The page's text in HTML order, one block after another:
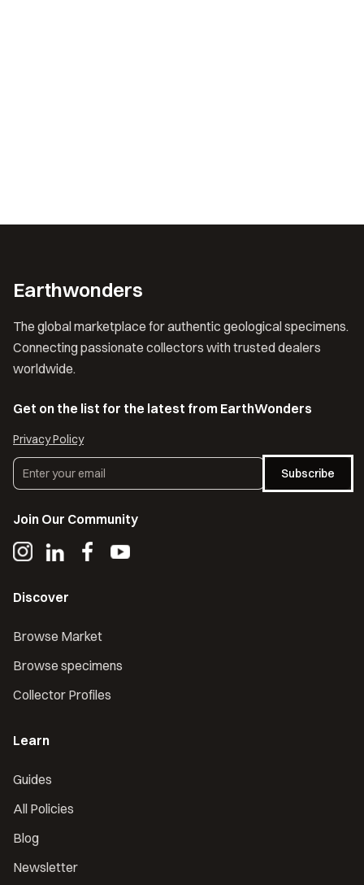
Earthwonders
The global marketplace for authentic geological specimens.
Connecting passionate collectors with trusted dealers
worldwide.
Get on the list for the latest from EarthWonders
Privacy Policy
Subscribe
Join Our Community
Discover
Browse Market
Browse specimens
Collector Profiles
Learn
Guides
All Policies
Blog
Newsletter